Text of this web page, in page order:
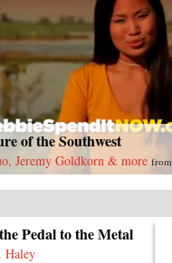
of the Southwest
Jeremy Goldkorn & more from
Pedal to the Metal
Haley